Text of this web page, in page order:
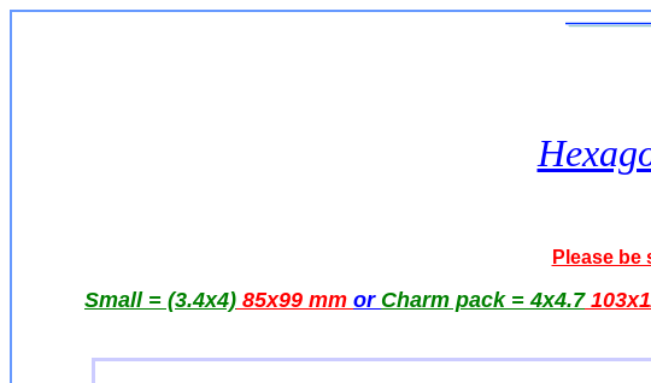
Please
Small = (3.4x4) 85x99 mm or Charm pack = 4x4.7